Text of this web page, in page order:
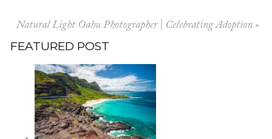
Natural Light Oahu Photographer | Celebrating Adoption »
FEATURED POST